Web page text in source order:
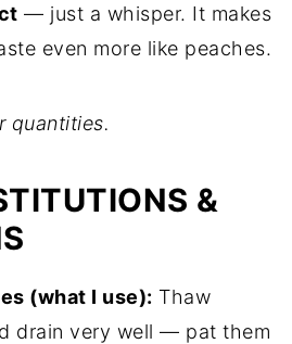
— just a whisper. It makes
even more like peaches.
quantities.
&
(what I use): Thaw
drain very well — pat them